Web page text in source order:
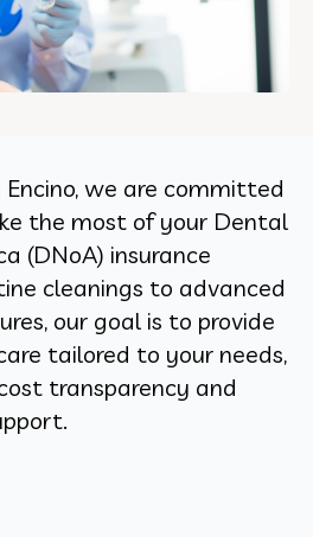
we are committed
the most of your Dental
(DNoA) insurance
cleanings to advanced
our goal is to provide
tailored to your needs,
transparency and